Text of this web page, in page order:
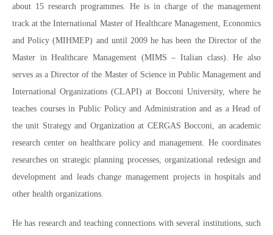
about 15 research programmes. He is in charge of the management
track at the International Master of Healthcare Management, Economics
and Policy (MIHMEP) and until 2009 he has been the Director of the
Master in Healthcare Management (MIMS – Italian class). He also
serves as a Director of the Master of Science in Public Management and
International Organizations (CLAPI) at Bocconi University, where he
teaches courses in Public Policy and Administration and as a Head of
the unit Strategy and Organization at CERGAS Bocconi, an academic
research center on healthcare policy and management. He coordinates
researches on strategic planning processes, organizational redesign and
development and leads change management projects in hospitals and
other health organizations.
He has research and teaching connections with several institutions, such